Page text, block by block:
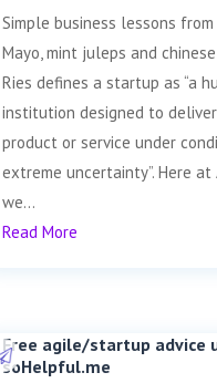
Simple business lessons from
Mayo, mint juleps and
Ries defines a startup as “a
institution designed to
product or service under
extreme uncertainty”. Here
we...
Read More
Free agile/startup advice
soHelpful.me